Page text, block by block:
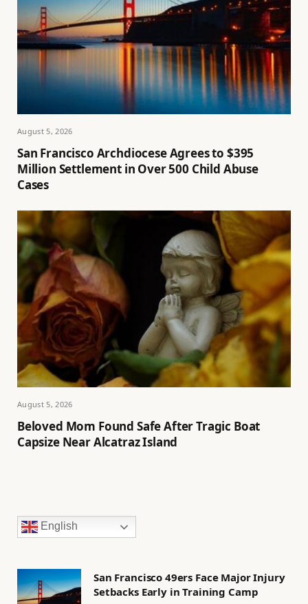
August 5, 2026
San Francisco Archdiocese Agrees to $395
Million Settlement in Over 500 Child Abuse
Cases
August 5, 2026
Beloved Mom Found Safe After Tragic Boat
Capsize Near Alcatraz Island
English
San Francisco 49ers Face Major Injury
Setbacks Early in Training Camp